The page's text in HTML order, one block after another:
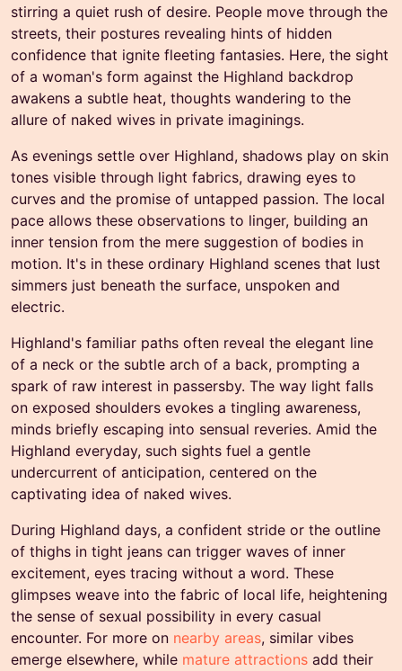
stirring a quiet rush of desire. People move through the
streets, their postures revealing hints of hidden
confidence that ignite fleeting fantasies. Here, the sight
of a woman's form against the Highland backdrop
awakens a subtle heat, thoughts wandering to the
allure of naked wives in private imaginings.
As evenings settle over Highland, shadows play on skin
tones visible through light fabrics, drawing eyes to
curves and the promise of untapped passion. The local
pace allows these observations to linger, building an
inner tension from the mere suggestion of bodies in
motion. It's in these ordinary Highland scenes that lust
simmers just beneath the surface, unspoken and
electric.
Highland's familiar paths often reveal the elegant line
of a neck or the subtle arch of a back, prompting a
spark of raw interest in passersby. The way light falls
on exposed shoulders evokes a tingling awareness,
minds briefly escaping into sensual reveries. Amid the
Highland everyday, such sights fuel a gentle
undercurrent of anticipation, centered on the
captivating idea of naked wives.
During Highland days, a confident stride or the outline
of thighs in tight jeans can trigger waves of inner
excitement, eyes tracing without a word. These
glimpses weave into the fabric of local life, heightening
the sense of sexual possibility in every casual
encounter. For more on nearby areas, similar vibes
emerge elsewhere, while mature attractions add their